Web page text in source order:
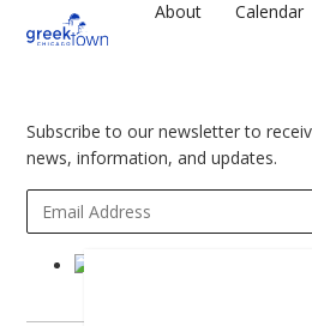
About Calendar
Subscribe to our newsletter to
news, information, and updates.